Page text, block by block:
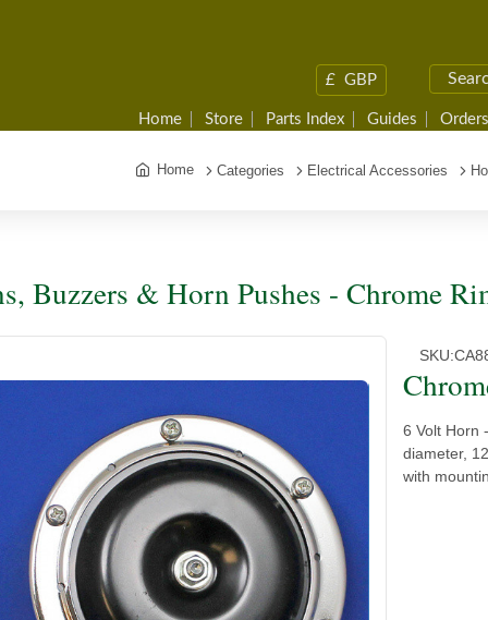
£ GBP
Home Store Parts Index Guides
Home Categories Electrical Accessories
Buzzers & Horn Pushes - Chrome
SKU:
6 Volt Horn
diameter,
with